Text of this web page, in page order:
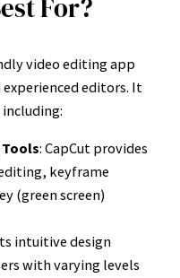
For?
video editing app
editors. It
: CapCut provides
keyframe
(green screen)
intuitive design
with varying levels